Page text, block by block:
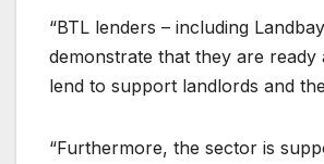
“BTL lenders – including
demonstrate that they are ready
lend to support landlords and
“Furthermore, the sector is